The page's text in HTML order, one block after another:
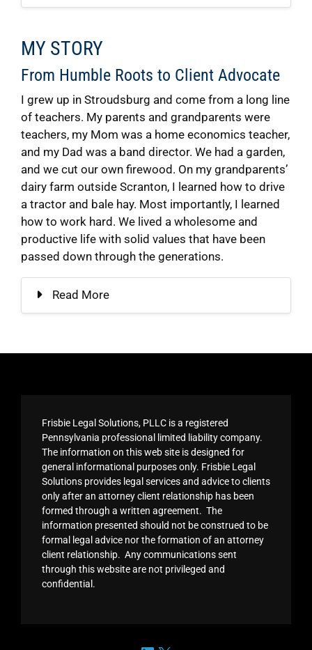
MY STORY
From Humble Roots to Client Advocate
I grew up in Stroudsburg and come from a long line
of teachers. My parents and grandparents were
teachers, my Mom was a home economics teacher,
and my Dad was a band director. We had a garden,
and we cut our own firewood. On my grandparents’
dairy farm outside Scranton, I learned how to drive
a tractor and bale hay. Most importantly, I learned
how to work hard. We lived a wholesome and
productive life with solid values that have been
passed down through the generations.
Read More
Frisbie Legal Solutions, PLLC is a registered
Pennsylvania professional limited liability company.
The information on this web site is designed for
general informational purposes only. Frisbie Legal
Solutions provides legal services and advice to clients
only after an attorney client relationship has been
formed through a written agreement. The
information presented should not be construed to be
formal legal advice nor the formation of an attorney
client relationship. Any communications sent
through this website are not privileged and
confidential.